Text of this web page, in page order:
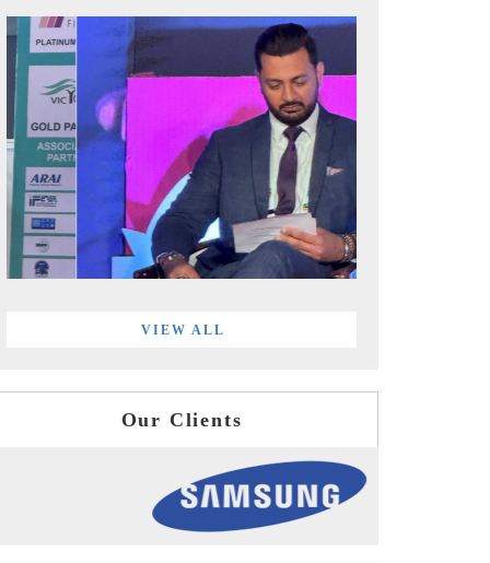
VIEW ALL
Our Clients